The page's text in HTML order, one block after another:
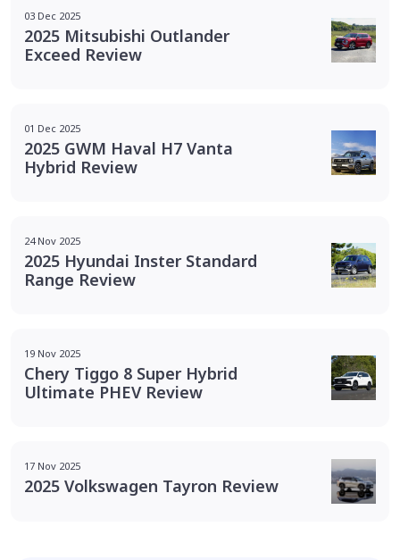
03 Dec 2025
2025 Mitsubishi Outlander
Exceed Review
01 Dec 2025
2025 GWM Haval H7 Vanta
Hybrid Review
24 Nov 2025
2025 Hyundai Inster Standard
Range Review
19 Nov 2025
Chery Tiggo 8 Super Hybrid
Ultimate PHEV Review
17 Nov 2025
2025 Volkswagen Tayron Review